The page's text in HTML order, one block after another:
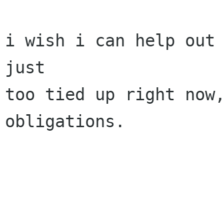
i wish i can help out
just
too tied up right
obligations.